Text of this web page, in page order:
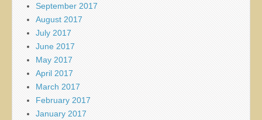
September 2017
August 2017
July 2017
June 2017
May 2017
April 2017
March 2017
February 2017
January 2017